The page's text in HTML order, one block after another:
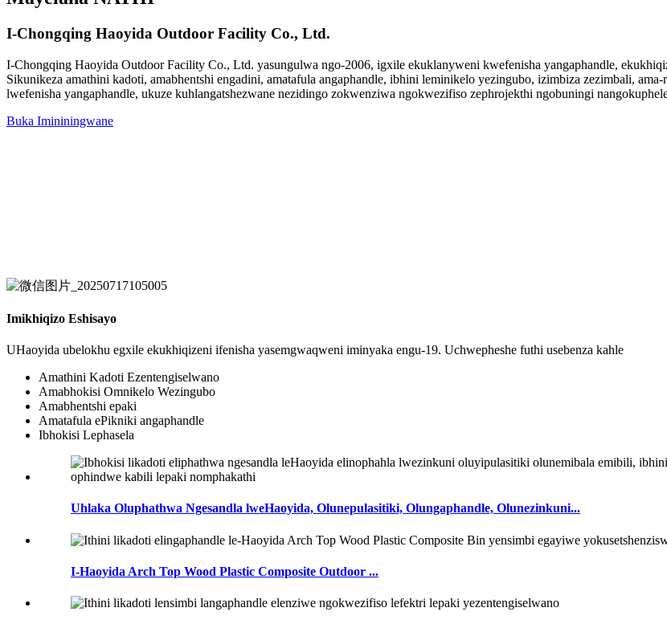
I-Chongqing Haoyida Outdoor Facility Co., Ltd.
I-Chongqing Haoyida Outdoor Facility Co., Ltd. yasungulwa ngo-2006, igxile ekuklanyweni kwefenisha yangaphandle,
Sikunikeza amathini kadoti, amabhentshi engadini, amatafula angaphandle, ibhini leminikelo yezingubo, izimbiza zezimbali,
lwefenisha yangaphandle, ukuze kuhlangatshezwane nezidingo zokwenziwa ngokwezifiso zephrojekthi ngobuningi
Buka Imininingwane
Imikhiqizo Eshisayo
UHaoyida ubelokhu egxile ekukhiqizeni ifenisha yasemgwaqweni iminyaka engu-19. Uchwepheshe futhi usebenza kahle
Amathini Kadoti Ezentengiselwano
Amabhokisi Omnikelo Wezingubo
Amabhentshi epaki
Amatafula ePikniki angaphandle
Ibhokisi Lephasela
Uhlaka Oluphathwa Ngesandla lweHaoyida, Olunepulasitiki, Olungaphandle, Olunezinkuni...
I-Haoyida Arch Top Wood Plastic Composite Outdoor ...